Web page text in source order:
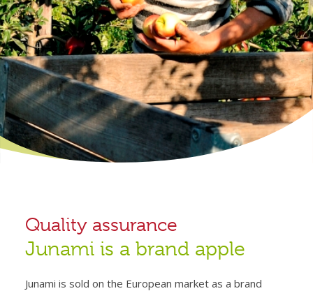
Quality assurance
Junami is a brand apple
Junami is sold on the European market as a brand